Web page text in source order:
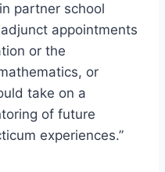
partner school
appointments
or the
or
take on a
of future
experiences.”